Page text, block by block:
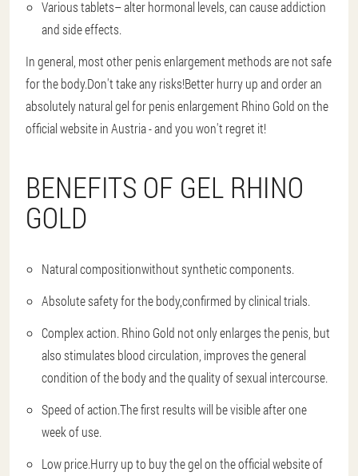
Various tablets– alter hormonal levels, can cause addiction
and side effects.
In general, most other penis enlargement methods are not safe
for the body.Don't take any risks!Better hurry up and order an
absolutely natural gel for penis enlargement Rhino Gold on the
official website in Austria - and you won't regret it!
BENEFITS OF GEL RHINO
GOLD
Natural compositionwithout synthetic components.
Absolute safety for the body,confirmed by clinical trials.
Complex action. Rhino Gold not only enlarges the penis, but
also stimulates blood circulation, improves the general
condition of the body and the quality of sexual intercourse.
Speed of action.The first results will be visible after one
week of use.
Low price.Hurry up to buy the gel on the official website of